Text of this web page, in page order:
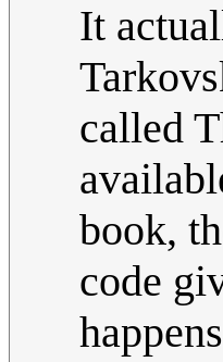
It
called
book,
code